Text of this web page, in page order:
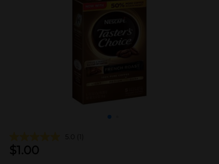
5.0 (1)
$1.00